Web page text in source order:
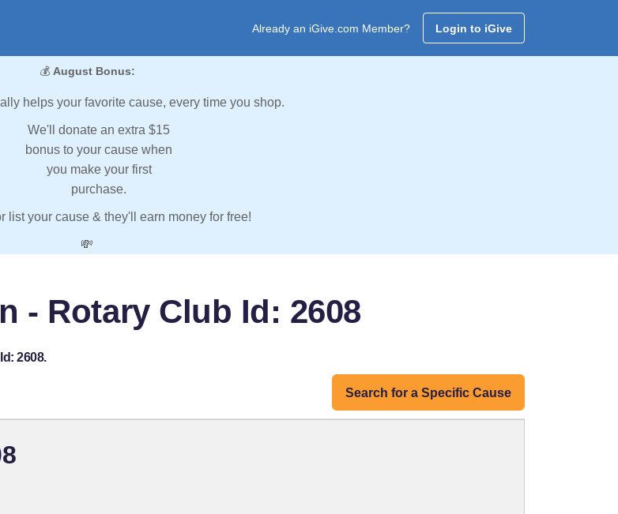
Already an iGive.com Member? Login to iGive
💰 August Bonus:
helps your favorite cause, every time you shop.
We'll donate an extra $15
bonus to your cause when
you make your first
purchase.
list your cause & they'll earn money for free!
💸
- Rotary Club Id: 2608
2608.
Search for a Specific Cause